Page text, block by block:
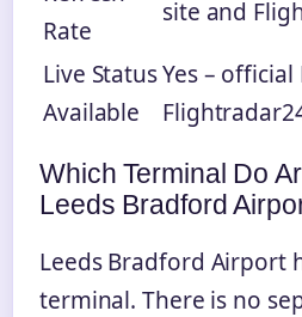
Rate
site and
Live Status
Available
Yes – official
Which Terminal Do
Leeds Bradford
Leeds Bradford Airport
terminal. There is no